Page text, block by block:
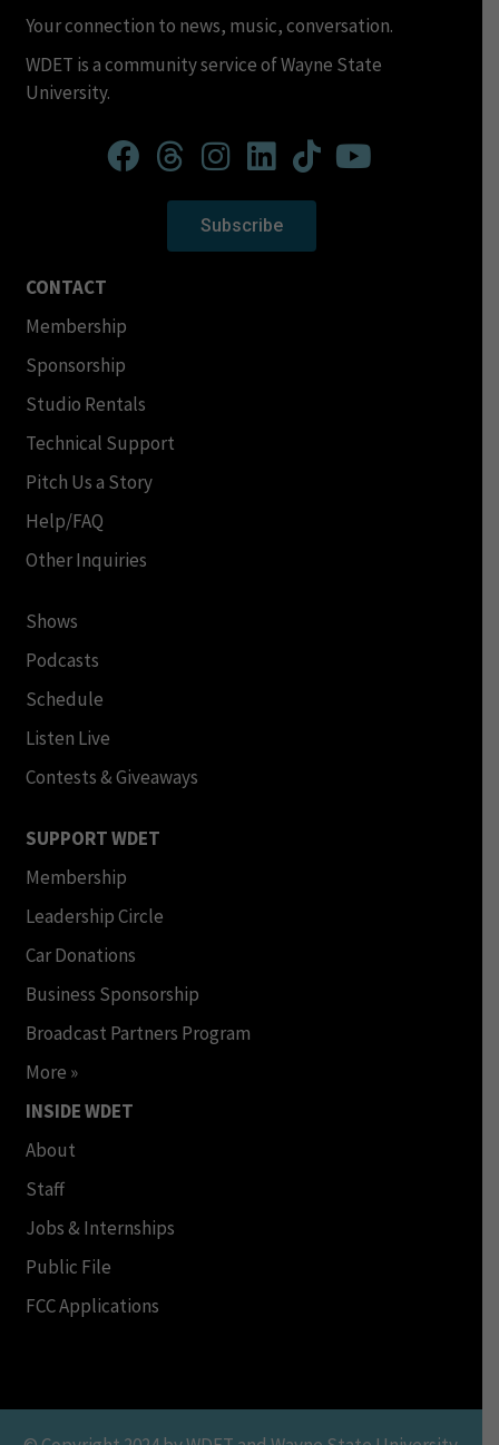
Your connection to news, music, conversation.
WDET is a community service of Wayne State
University.
Subscribe
CONTACT
Membership
Sponsorship
Studio Rentals
Technical Support
Pitch Us a Story
Help/FAQ
Other Inquiries
Shows
Podcasts
Schedule
Listen Live
Contests & Giveaways
SUPPORT WDET
Membership
Leadership Circle
Car Donations
Business Sponsorship
Broadcast Partners Program
More »
INSIDE WDET
About
Staff
Jobs & Internships
Public File
FCC Applications